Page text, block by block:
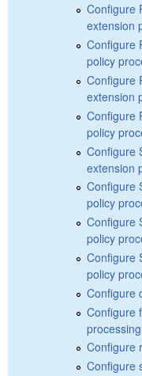
Configure
extension
Configure
policy
Configure
extension
Configure
policy
Configure
extension
Configure
policy
Configure
policy
Configure
policy
Configure
Configure
processing
Configure
Configure